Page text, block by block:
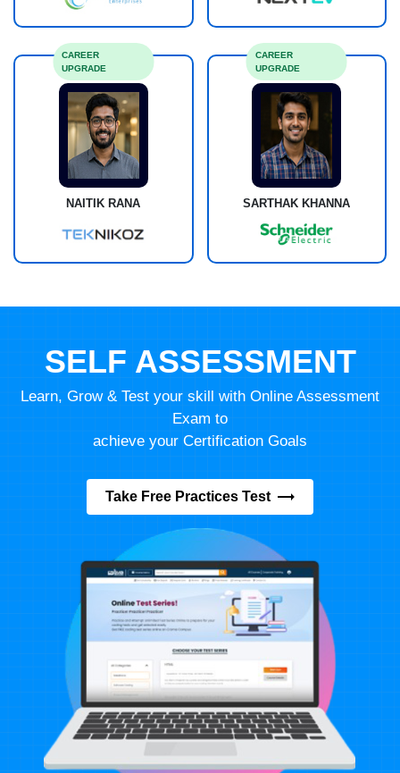
NAITIK RANA
CAREER
UPGRADE
SARTHAK KHANNA
CAREER
UPGRADE
SELF ASSESSMENT
Learn, Grow & Test your skill with Online Assessment
Exam to
achieve your Certification Goals
Take Free Practices Test